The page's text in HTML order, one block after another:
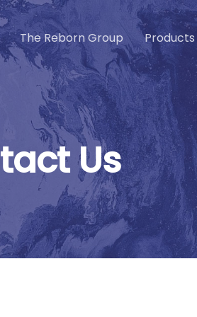
The Reborn Group Products
tactUs